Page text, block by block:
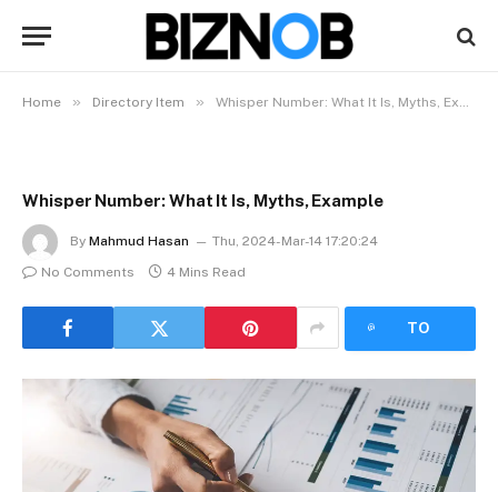
Home » Directory Item » Whisper Number: What It Is, Myths, Example
Whisper Number: What It Is, Myths, Example
By Mahmud Hasan
Thu, 2024-Mar-14 17:20:24
No Comments
4 Mins Read
TO